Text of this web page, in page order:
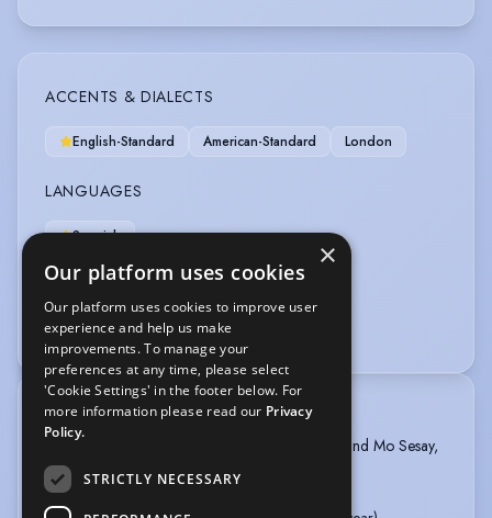
ACCENTS & DIALECTS
English-Standard American-Standard London
LANGUAGES
Spanish
OTHER SKILLS
Writer
TRAINING
Collage Voices with Ché Walker, Steve Medlin and Mo Sesay,
2019-Present
WAC Arts, 2011-2019
×
Our platform uses cookies
Our platform uses cookies to improve user
experience and help us make
improvements. To manage your
preferences at any time, please select
'Cookie Settings' in the footer below. For
more information please read our Privacy
Policy.
STRICTLY NECESSARY